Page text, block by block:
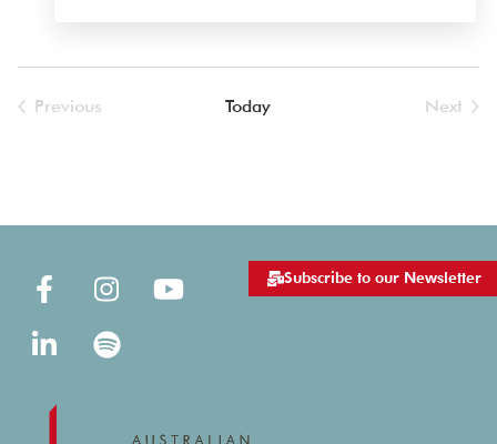
Previous
Today
Next
Subscribe to our Newsletter